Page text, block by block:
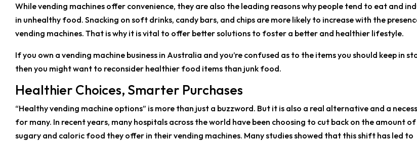
While vending machines offer convenience, they are also the leading reasons why people tend to eat and
in unhealthy food. Snacking on soft drinks, candy bars, and chips are more likely to increase with the
vending machines. That is why it is vital to offer better solutions to foster a better and healthier lifestyle.
If you own a vending machine business in Australia and you’re confused as to the items you should keep in
then you might want to reconsider healthier food items than junk food.
Healthier Choices, Smarter Purchases
“Healthy vending machine options” is more than just a buzzword. But it is also a real alternative and a
for many. In recent years, many hospitals across the world have been choosing to cut back on the amount of
sugary and caloric food they offer in their vending machines. Many studies showed that this shift has led to